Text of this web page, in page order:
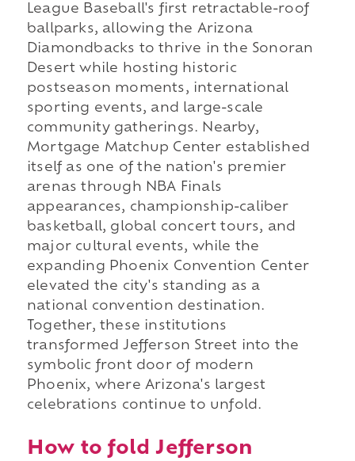
League Baseball's first retractable-roof
ballparks, allowing the Arizona
Diamondbacks to thrive in the Sonoran
Desert while hosting historic
postseason moments, international
sporting events, and large-scale
community gatherings. Nearby,
Mortgage Matchup Center established
itself as one of the nation's premier
arenas through NBA Finals
appearances, championship-caliber
basketball, global concert tours, and
major cultural events, while the
expanding Phoenix Convention Center
elevated the city's standing as a
national convention destination.
Together, these institutions
transformed Jefferson Street into the
symbolic front door of modern
Phoenix, where Arizona's largest
celebrations continue to unfold.
How to fold Jefferson